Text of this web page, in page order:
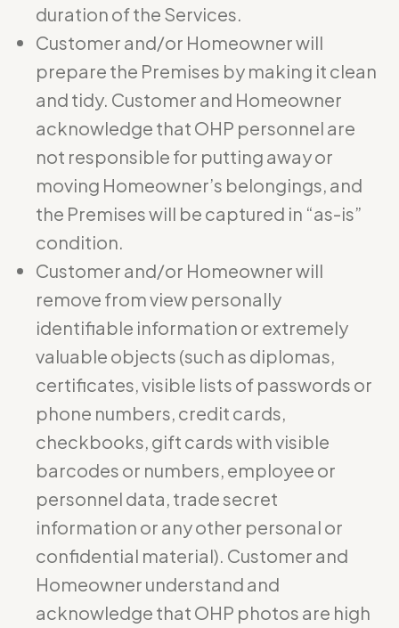
duration of the Services.
Customer and/or Homeowner will
prepare the Premises by making it clean
and tidy. Customer and Homeowner
acknowledge that OHP personnel are
not responsible for putting away or
moving Homeowner’s belongings, and
the Premises will be captured in “as-is”
condition.
Customer and/or Homeowner will
remove from view personally
identifiable information or extremely
valuable objects (such as diplomas,
certificates, visible lists of passwords or
phone numbers, credit cards,
checkbooks, gift cards with visible
barcodes or numbers, employee or
personnel data, trade secret
information or any other personal or
confidential material). Customer and
Homeowner understand and
acknowledge that OHP photos are high